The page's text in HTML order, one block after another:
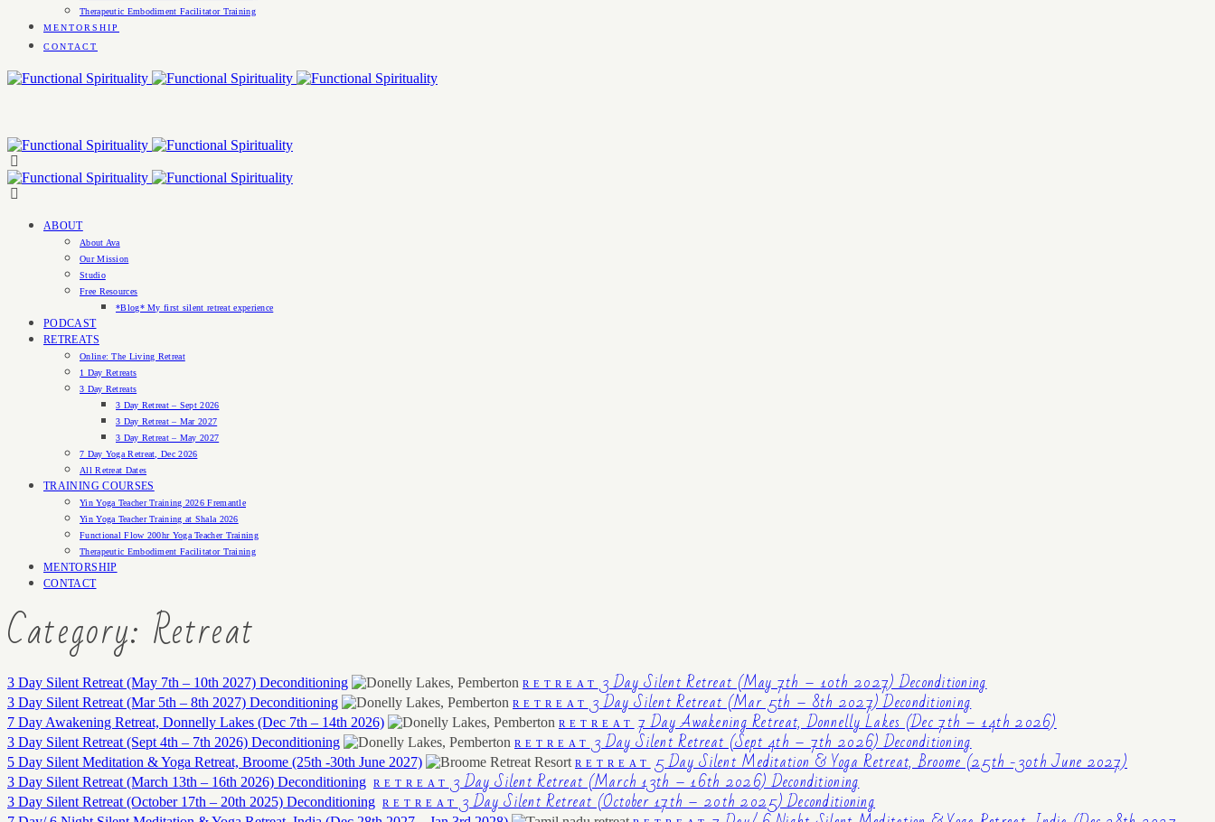
Therapeutic Embodiment Facilitator Training
MENTORSHIP
CONTACT
ABOUT
About Ava
Our Mission
Studio
Free Resources
*Blog* My first silent retreat experience
PODCAST
RETREATS
Online: The Living Retreat
1 Day Retreats
3 Day Retreats
3 Day Retreat – Sept 2026
3 Day Retreat – Mar 2027
3 Day Retreat – May 2027
7 Day Yoga Retreat, Dec 2026
All Retreat Dates
TRAINING COURSES
Yin Yoga Teacher Training 2026 Fremantle
Yin Yoga Teacher Training at Shala 2026
Functional Flow 200hr Yoga Teacher Training
Therapeutic Embodiment Facilitator Training
MENTORSHIP
CONTACT
Category: Retreat
3 Day Silent Retreat (May 7th – 10th 2027) Deconditioning RETREAT 3 Day Silent Retreat (May 7th – 10th 2027) Deconditioning
3 Day Silent Retreat (Mar 5th – 8th 2027) Deconditioning RETREAT 3 Day Silent Retreat (Mar 5th – 8th 2027) Deconditioning
7 Day Awakening Retreat, Donnelly Lakes (Dec 7th – 14th 2026) RETREAT 7 Day Awakening Retreat, Donnelly Lakes (Dec 7th – 14th 2026)
3 Day Silent Retreat (Sept 4th – 7th 2026) Deconditioning RETREAT 3 Day Silent Retreat (Sept 4th – 7th 2026) Deconditioning
5 Day Silent Meditation & Yoga Retreat, Broome (25th -30th June 2027) RETREAT 5 Day Silent Meditation & Yoga Retreat, Broome (25th -30th June 2027)
3 Day Silent Retreat (March 13th – 16th 2026) Deconditioning RETREAT 3 Day Silent Retreat (March 13th – 16th 2026) Deconditioning
3 Day Silent Retreat (October 17th – 20th 2025) Deconditioning RETREAT 3 Day Silent Retreat (October 17th – 20th 2025) Deconditioning